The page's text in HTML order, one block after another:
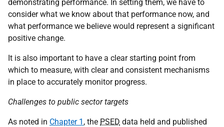
demonstrating performance. In setting them, we have to
consider what we know about that performance now, and
what performance we believe would represent a significant
positive change.
It is also important to have a clear starting point from
which to measure, with clear and consistent mechanisms
in place to accurately monitor progress.
Challenges to public sector targets
As noted in Chapter 1 , the PSED data held and published